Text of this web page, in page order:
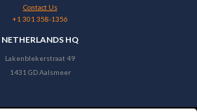
Contact Us
+1 301 358-1356
NETHERLANDS HQ
Lakenblekerstraat 49
1431 GD Aalsmeer